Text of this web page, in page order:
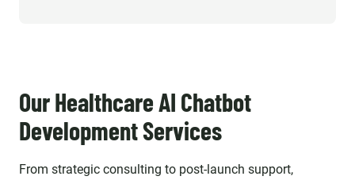
Our Healthcare AI Chatbot
Development Services
From strategic consulting to post-launch support,